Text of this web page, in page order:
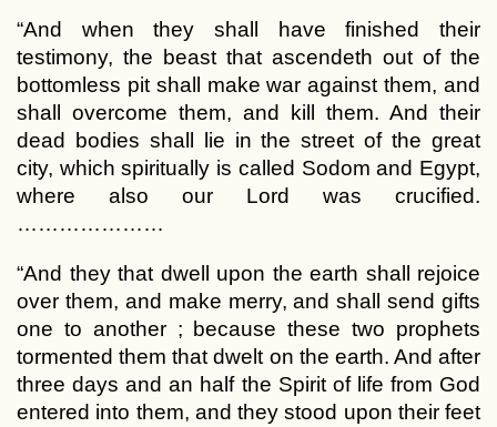
“And when they shall have finished their
testimony, the beast that ascendeth out of the
bottomless pit shall make war against them, and
shall overcome them, and kill them. And their
dead bodies shall lie in the street of the great
city, which spiritually is called Sodom and Egypt,
where also our Lord was crucified.
…………………
“And they that dwell upon the earth shall rejoice
over them, and make merry, and shall send gifts
one to another ; because these two prophets
tormented them that dwelt on the earth. And after
three days and an half the Spirit of life from God
entered into them, and they stood upon their feet